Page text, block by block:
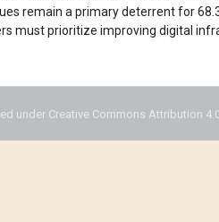
remain a primary deterrent for
must prioritize improving digital
under Creative Commons Attribution